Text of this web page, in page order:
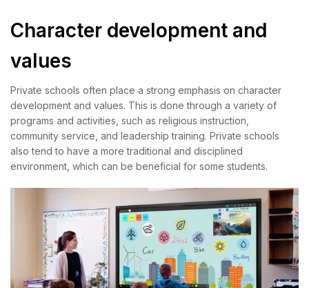
Character development and
values
Private schools often place a strong emphasis on character
development and values. This is done through a variety of
programs and activities, such as religious instruction,
community service, and leadership training. Private schools
also tend to have a more traditional and disciplined
environment, which can be beneficial for some students.